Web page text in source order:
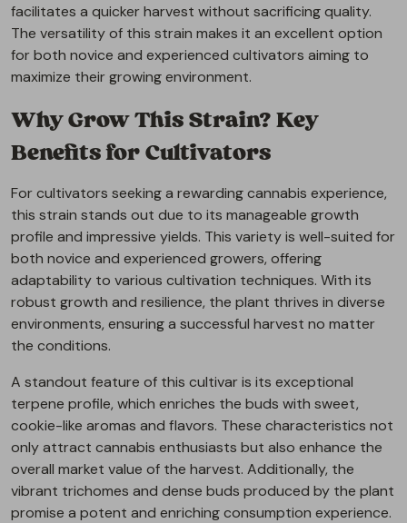
facilitates a quicker harvest without sacrificing quality.
The versatility of this strain makes it an excellent option
for both novice and experienced cultivators aiming to
maximize their growing environment.
Why Grow This Strain? Key
Benefits for Cultivators
For cultivators seeking a rewarding cannabis experience,
this strain stands out due to its manageable growth
profile and impressive yields. This variety is well-suited for
both novice and experienced growers, offering
adaptability to various cultivation techniques. With its
robust growth and resilience, the plant thrives in diverse
environments, ensuring a successful harvest no matter
the conditions.
A standout feature of this cultivar is its exceptional
terpene profile, which enriches the buds with sweet,
cookie-like aromas and flavors. These characteristics not
only attract cannabis enthusiasts but also enhance the
overall market value of the harvest. Additionally, the
vibrant trichomes and dense buds produced by the plant
promise a potent and enriching consumption experience.